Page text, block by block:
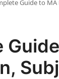
Guide to MA